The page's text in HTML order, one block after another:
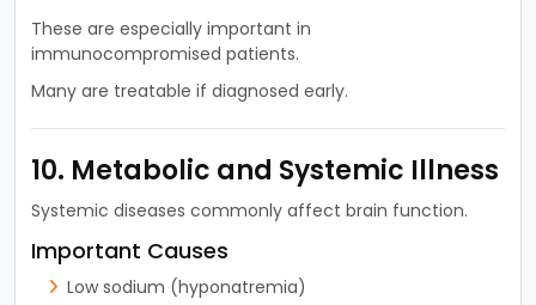
These are especially important in
immunocompromised patients.
Many are treatable if diagnosed early.
10. Metabolic and Systemic Illness
Systemic diseases commonly affect brain function.
Important Causes
Low sodium (hyponatremia)